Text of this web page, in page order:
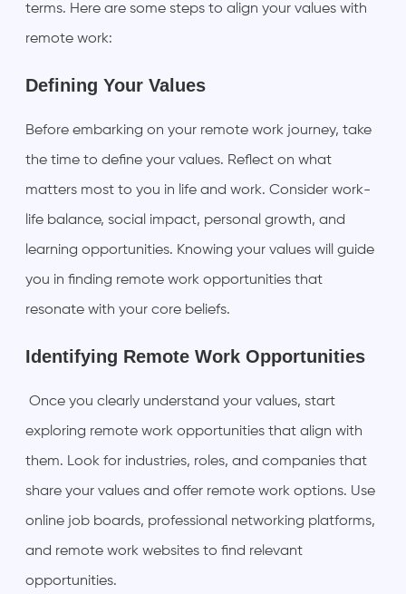
terms. Here are some steps to align your values with
remote work:
Defining Your Values
Before embarking on your remote work journey, take
the time to define your values. Reflect on what
matters most to you in life and work. Consider work-
life balance, social impact, personal growth, and
learning opportunities. Knowing your values will guide
you in finding remote work opportunities that
resonate with your core beliefs.
Identifying Remote Work Opportunities
Once you clearly understand your values, start
exploring remote work opportunities that align with
them. Look for industries, roles, and companies that
share your values and offer remote work options. Use
online job boards, professional networking platforms,
and remote work websites to find relevant
opportunities.